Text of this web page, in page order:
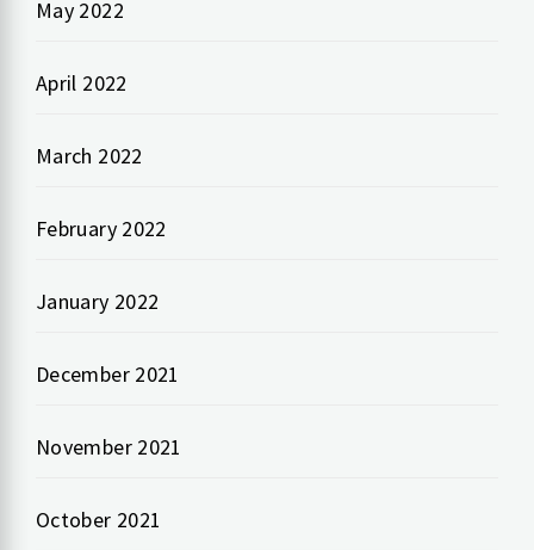
May 2022
April 2022
March 2022
February 2022
January 2022
December 2021
November 2021
October 2021